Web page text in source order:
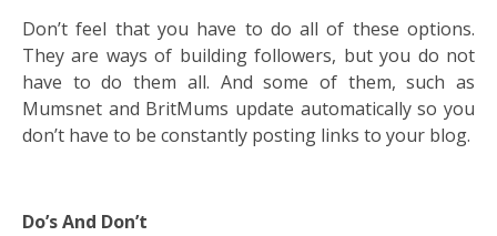
Don’t feel that you have to do all of these options.
They are ways of building followers, but you do not
have to do them all. And some of them, such as
Mumsnet and BritMums update automatically so you
don’t have to be constantly posting links to your blog.
Do’s And Don’t